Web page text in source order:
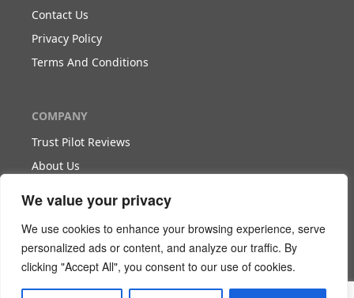
We value your privacy
We use cookies to enhance your browsing experience, serve
personalized ads or content, and analyze our traffic. By
clicking "Accept All", you consent to our use of cookies.
Contact Us
Privacy Policy
Terms And Conditions
COMPANY
Trust Pilot Reviews
About Us
WORK WITH US
Become Our Partner
Become Our Agent